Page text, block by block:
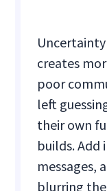
creates
poor
left
their own
builds. Add
messages,
blurring